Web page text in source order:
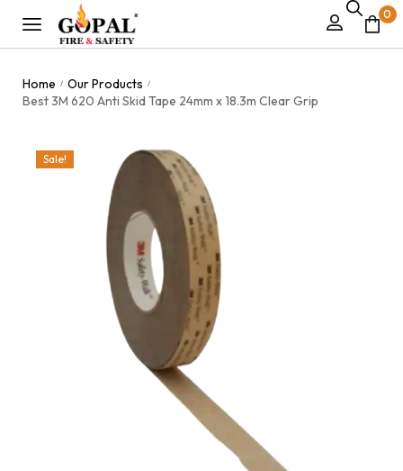
0
Home / Our Products /
Best 3M 620 Anti Skid Tape 24mm x 18.3m Clear Grip
Sale!